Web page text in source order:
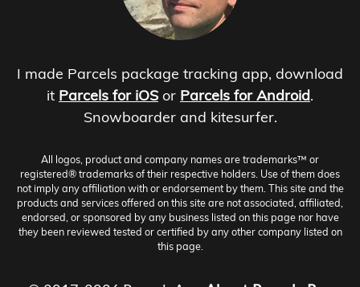
I made Parcels package tracking app, download
it Parcels for iOS or Parcels for Android.
Snowboarder and kitesurfer.
All logos, product and company names are trademarks™ or
registered® trademarks of their respective holders. Use of them does
not imply any affiliation with or endorsement by them. This site and the
products and services offered on this site are not associated, affiliated,
endorsed, or sponsored by any business listed on this page nor have
they been reviewed tested or certified by any other company listed on
this page.